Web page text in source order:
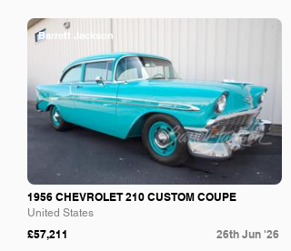
Barrett Jackson
1956 CHEVROLET 210 CUSTOM COUPE
United States
£57,211 26th Jun '26